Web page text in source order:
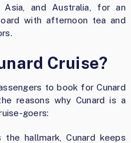
Asia, and Australia, for an
with afternoon tea and
Cruise?
to book for Cunard
reasons why Cunard is a
goers:
hallmark, Cunard keeps